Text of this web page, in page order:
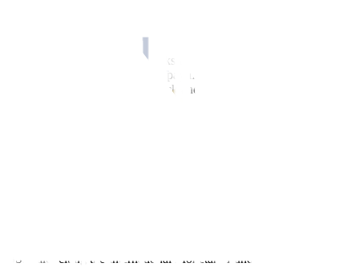
“Aside from preventing gridlocks in the PhilPaSS Plus from timing
mismatches in the settlement of payments between participants, the
ISF is designed to support a quick and efficient paperless process,”
BSP said, citing the International Monetary Fund.